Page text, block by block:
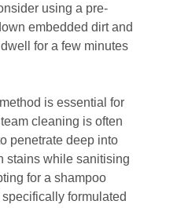
using a pre-
embedded dirt and
for a few minutes
is essential for
cleaning is often
penetrate deep into
stains while sanitising
for a shampoo
formulated